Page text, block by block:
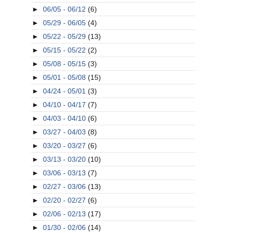
► 06/05 - 06/12 (6)
► 05/29 - 06/05 (4)
► 05/22 - 05/29 (13)
► 05/15 - 05/22 (2)
► 05/08 - 05/15 (3)
► 05/01 - 05/08 (15)
► 04/24 - 05/01 (3)
► 04/10 - 04/17 (7)
► 04/03 - 04/10 (6)
► 03/27 - 04/03 (8)
► 03/20 - 03/27 (6)
► 03/13 - 03/20 (10)
► 03/06 - 03/13 (7)
► 02/27 - 03/06 (13)
► 02/20 - 02/27 (6)
► 02/06 - 02/13 (17)
► 01/30 - 02/06 (14)